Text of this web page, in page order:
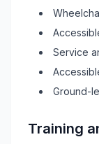
Service
Ground-
Training